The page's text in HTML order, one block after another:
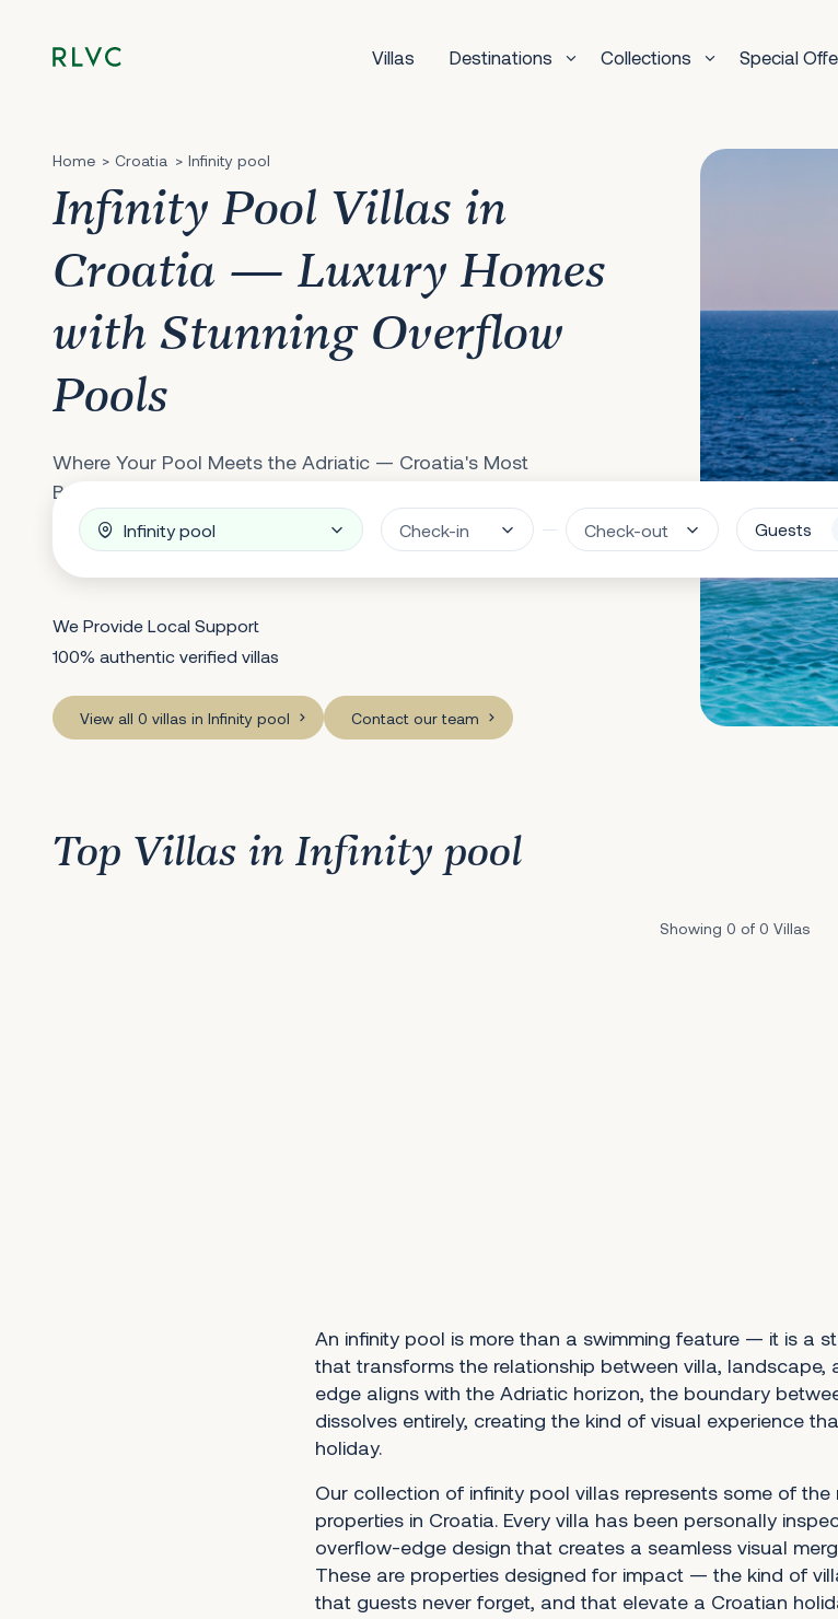
Villas Destinations Collections Special
Home Croatia Infinity pool
Infinity Pool Villas in
Croatia — Luxury Homes
with Stunning Overflow
Pools
Where Your Pool Meets the Adriatic — Croatia's Most
Breathtaking Villa Feature
Guests
We Provide Local Support
100% authentic verified villas
View all 0 villas in Infinity pool Contact our team
Top Villas in Infinity pool
Showing 0 of 0 Villas
An infinity pool is more than a swimming feature — it is a
that transforms the relationship between villa, landscape,
edge aligns with the Adriatic horizon, the boundary
dissolves entirely, creating the kind of visual experience
holiday.
Our collection of infinity pool villas represents some of
properties in Croatia. Every villa has been personally
overflow-edge design that creates a seamless visual
These are properties designed for impact — the kind of
that guests never forget, and that elevate a Croatian